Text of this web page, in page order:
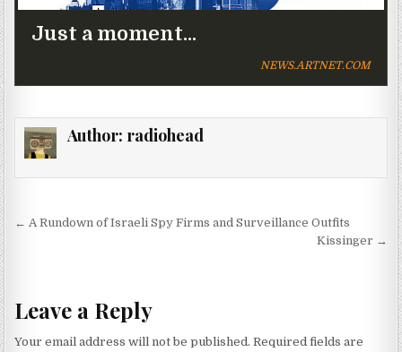
Just a moment...
NEWS.ARTNET.COM
Author: radiohead
Post navigation
← A Rundown of Israeli Spy Firms and Surveillance Outfits
Kissinger →
Leave a Reply
Your email address will not be published. Required fields are